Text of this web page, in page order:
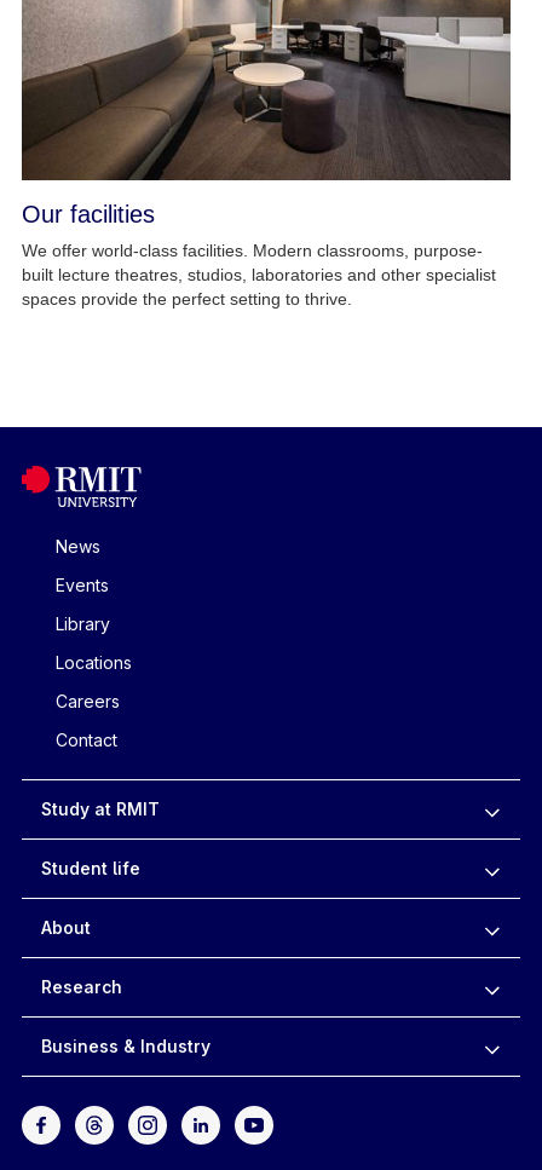
Our facilities
We offer world-class facilities. Modern classrooms, purpose-
built lecture theatres, studios, laboratories and other specialist
spaces provide the perfect setting to thrive.
News
Events
Library
Locations
Careers
Contact
Study at RMIT
Student life
About
Research
Business & Industry